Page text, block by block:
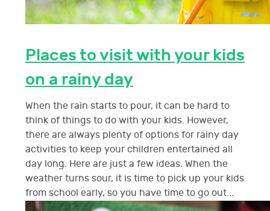
Places to visit with your kids
on a rainy day
When the rain starts to pour, it can be hard to
think of things to do with your kids. However,
there are always plenty of options for rainy day
activities to keep your children entertained all
day long. Here are just a few ideas. When the
weather turns sour, it is time to pick up your kids
from school early, so you have time to go out...